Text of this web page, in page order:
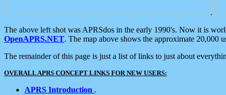
.
The above left shot was APRSdos in the early 1990's. Now it is
OpenAPRS.NET. The map above shows the approximate 20,000
The remainder of this page is just a list of links to just about
OVERALL APRS CONCEPT LINKS FOR NEW USERS:
APRS Introduction .